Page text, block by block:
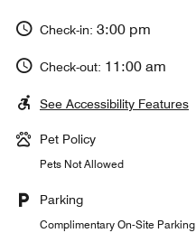
Check-in: 3:00 pm
Check-out: 11:00 am
See Accessibility Features
Pet Policy
Pets Not Allowed
Parking
Complimentary On-Site Parking